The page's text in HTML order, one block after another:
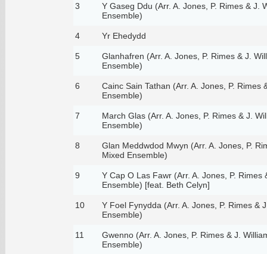
3
Y Gaseg Ddu (Arr. A. Jones, P. Rimes & J.
Ensemble)
4 Yr Ehedydd
5
Glanhafren (Arr. A. Jones, P. Rimes & J.
Ensemble)
6
Cainc Sain Tathan (Arr. A. Jones, P. Rimes
Ensemble)
7
March Glas (Arr. A. Jones, P. Rimes & J.
Ensemble)
8
Glan Meddwdod Mwyn (Arr. A. Jones, P.
Mixed Ensemble)
9
Y Cap O Las Fawr (Arr. A. Jones, P. Rimes
Ensemble) [feat. Beth Celyn]
10
Y Foel Fynydda (Arr. A. Jones, P. Rimes &
Ensemble)
11
Gwenno (Arr. A. Jones, P. Rimes & J.
Ensemble)